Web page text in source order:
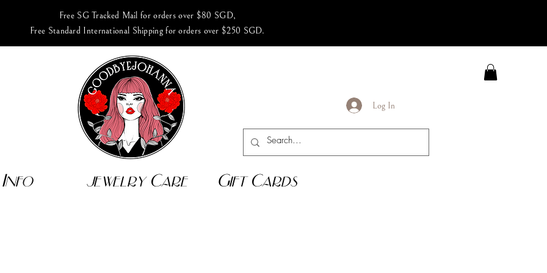
Free SG Tracked Mail for orders over $80 SGD,
Free Standard International Shipping for orders over $250 SGD.
Log In
Info jewelry Care Gift Cards